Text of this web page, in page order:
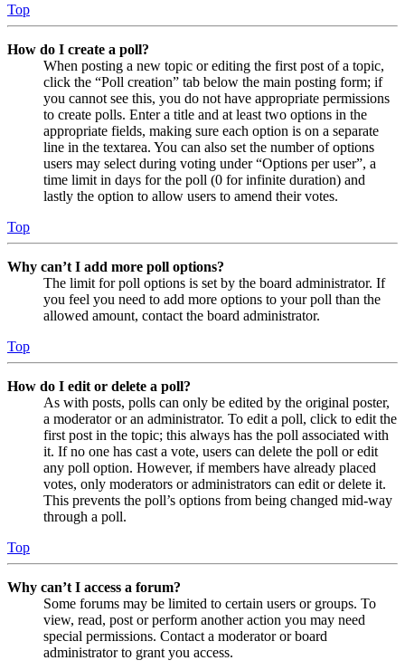
Top
How do I create a poll?
When posting a new topic or editing the first post of a topic,
click the “Poll creation” tab below the main posting form; if
you cannot see this, you do not have appropriate permissions
to create polls. Enter a title and at least two options in the
appropriate fields, making sure each option is on a separate
line in the textarea. You can also set the number of options
users may select during voting under “Options per user”, a
time limit in days for the poll (0 for infinite duration) and
lastly the option to allow users to amend their votes.
Top
Why can’t I add more poll options?
The limit for poll options is set by the board administrator. If
you feel you need to add more options to your poll than the
allowed amount, contact the board administrator.
Top
How do I edit or delete a poll?
As with posts, polls can only be edited by the original poster,
a moderator or an administrator. To edit a poll, click to edit the
first post in the topic; this always has the poll associated with
it. If no one has cast a vote, users can delete the poll or edit
any poll option. However, if members have already placed
votes, only moderators or administrators can edit or delete it.
This prevents the poll’s options from being changed mid-way
through a poll.
Top
Why can’t I access a forum?
Some forums may be limited to certain users or groups. To
view, read, post or perform another action you may need
special permissions. Contact a moderator or board
administrator to grant you access.